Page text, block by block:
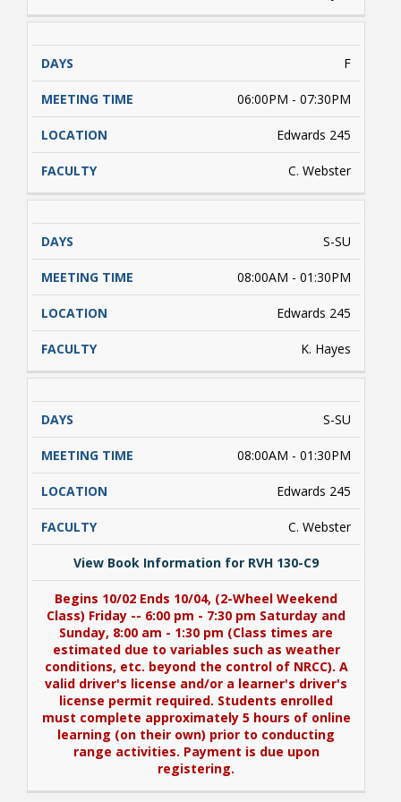
F
06:00PM - 07:30PM
Edwards 245
C. Webster
S-SU
08:00AM - 01:30PM
Edwards 245
K. Hayes
S-SU
08:00AM - 01:30PM
Edwards 245
C. Webster
View Book Information for RVH 130-C9
Begins 10/02 Ends 10/04, (2-Wheel Weekend
Class) Friday -- 6:00 pm - 7:30 pm Saturday and
Sunday, 8:00 am - 1:30 pm (Class times are
estimated due to variables such as weather
conditions, etc. beyond the control of NRCC). A
valid driver's license and/or a learner's driver's
license permit required. Students enrolled
must complete approximately 5 hours of online
learning (on their own) prior to conducting
range activities. Payment is due upon
registering.